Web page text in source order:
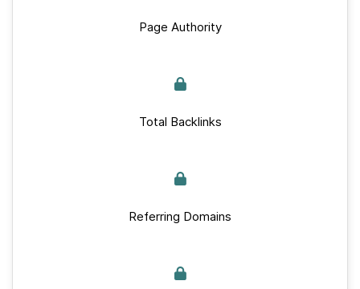
Page Authority
Total Backlinks
Referring Domains